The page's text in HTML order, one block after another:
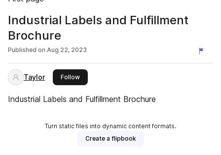
Industrial Labels and Fulfillment
Brochure
Published on Aug 22, 2023
Taylor Followthis publisher
Industrial Labels and Fulfillment Brochure
Turn static files into dynamic content formats.
Create a flipbook